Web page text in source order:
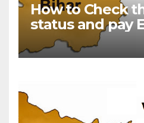
How to Check
status and pay
Bihar?￼